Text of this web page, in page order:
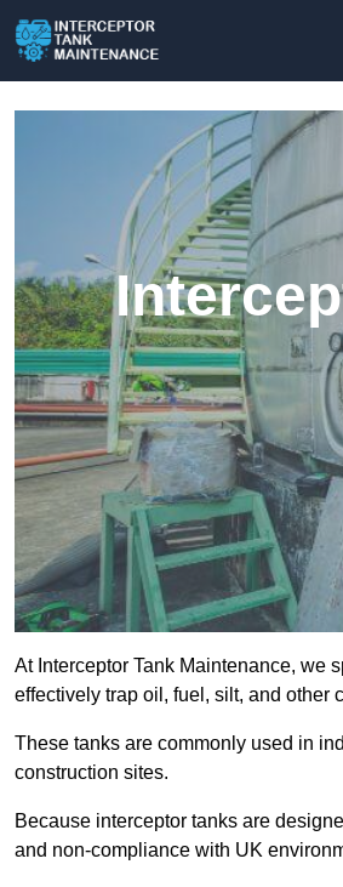
At Interceptor Tank Maintenance, we
effectively trap oil, fuel, silt, and other
These tanks are commonly used in
construction sites.
Because interceptor tanks are
and non-compliance with UK